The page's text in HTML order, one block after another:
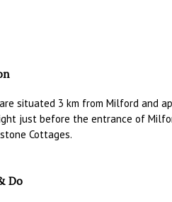
situated 3 km from Milford and
just before the entrance of
Cottages.
Do